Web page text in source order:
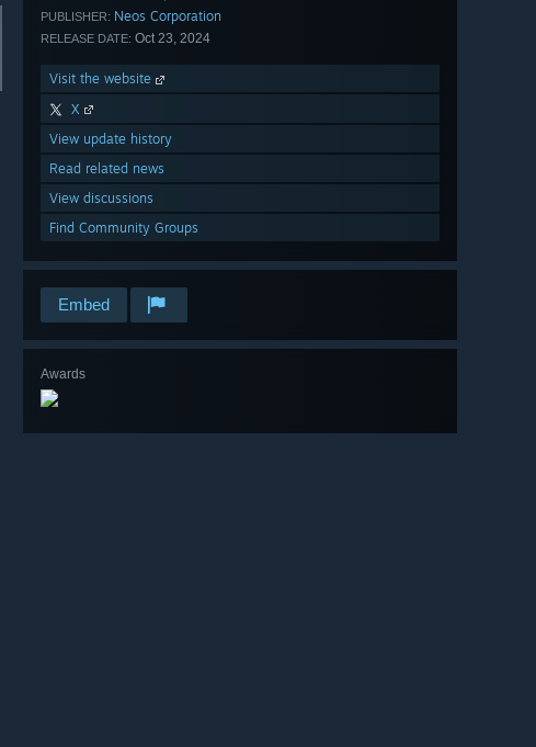
PUBLISHER: Neos Corporation
RELEASE DATE: Oct 23, 2024
Visit the website
X
View update history
Read related news
View discussions
Find Community Groups
Embed
Awards